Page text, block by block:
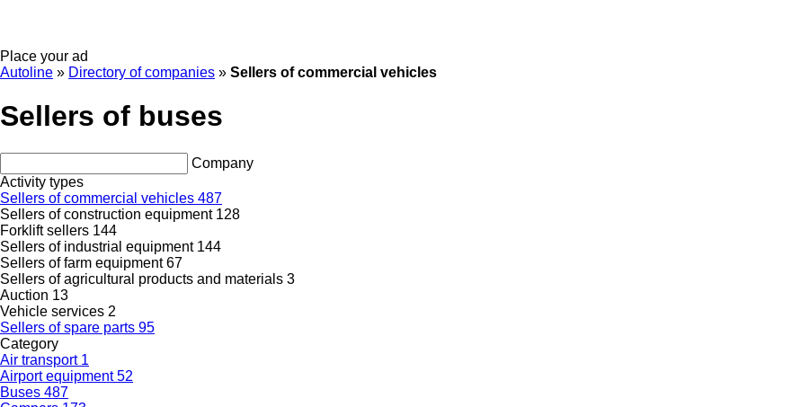
Place your ad
Autoline » Directory of companies » Sellers of commercial vehicles
Sellers of buses
Company
Activity types
Sellers of commercial vehicles 487
Sellers of construction equipment 128
Forklift sellers 144
Sellers of industrial equipment 144
Sellers of farm equipment67
Sellers of agricultural products and materials 3
Auction 13
Vehicle services 2
Sellers of spare parts 95
Category
Air transport 1
Airport equipment52
Buses 487